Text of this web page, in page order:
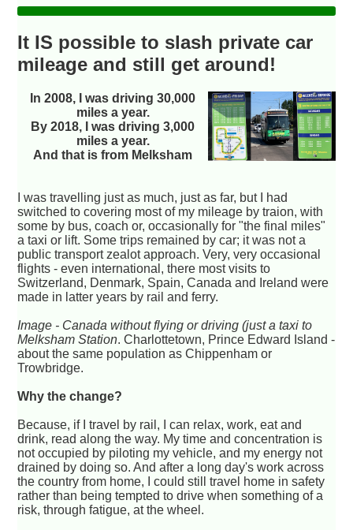
It IS possible to slash private car
mileage and still get around!
In 2008, I was driving 30,000
miles a year.
By 2018, I was driving 3,000
miles a year.
And that is from Melksham
I was travelling just as much, just as far, but I had
switched to covering most of my mileage by traion, with
some by bus, coach or, occasionally for "the final miles"
a taxi or lift. Some trips remained by car; it was not a
public transport zealot approach. Very, very occasional
flights - even international, there most visits to
Switzerland, Denmark, Spain, Canada and Ireland were
made in latter years by rail and ferry.
Image - Canada without flying or driving (just a taxi to
Melksham Station. Charlottetown, Prince Edward Island -
about the same population as Chippenham or
Trowbridge.
Why the change?
Because, if I travel by rail, I can relax, work, eat and
drink, read along the way. My time and concentration is
not occupied by piloting my vehicle, and my energy not
drained by doing so. And after a long day's work across
the country from home, I could still travel home in safety
rather than being tempted to drive when something of a
risk, through fatigue, at the wheel.